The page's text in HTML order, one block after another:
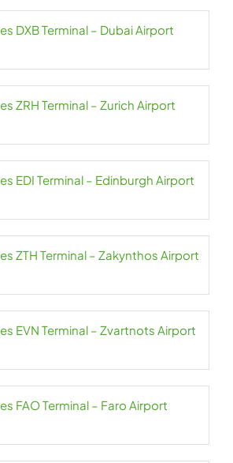
DXB Terminal – Dubai Airport
ZRH Terminal – Zurich Airport
EDI Terminal – Edinburgh Airport
ZTH Terminal – Zakynthos Airport
EVN Terminal – Zvartnots Airport
FAO Terminal – Faro Airport